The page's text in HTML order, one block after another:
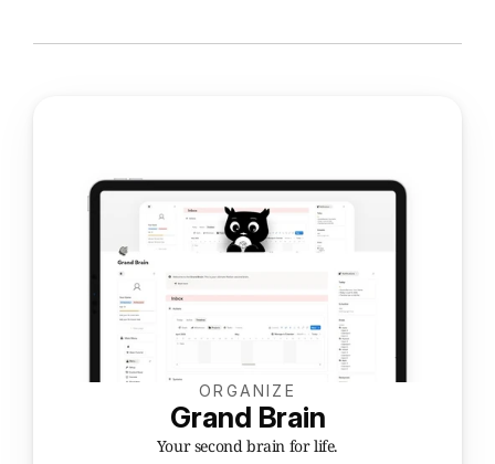
ORGANIZE
Grand Brain
Your second brain for life.